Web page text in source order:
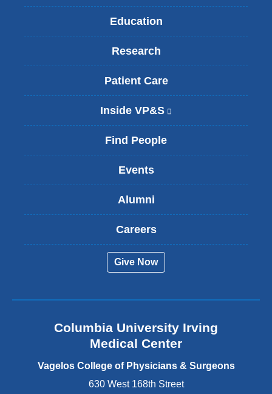
Education
Research
Patient Care
Inside VP&S
l
s
x
a
d
o
e
s
Find People
Events
Alumni
Careers
Give Now
Columbia University Irving
Medical Center
Vagelos College of Physicians & Surgeons
630 West 168th Street